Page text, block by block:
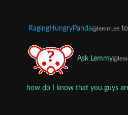
RagingHungryPanda@lemm.ee to
Ask Lemmy
how do I know that you guys